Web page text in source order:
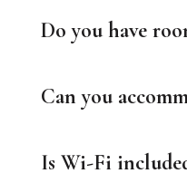
Do you have
Can you
Is Wi-Fi